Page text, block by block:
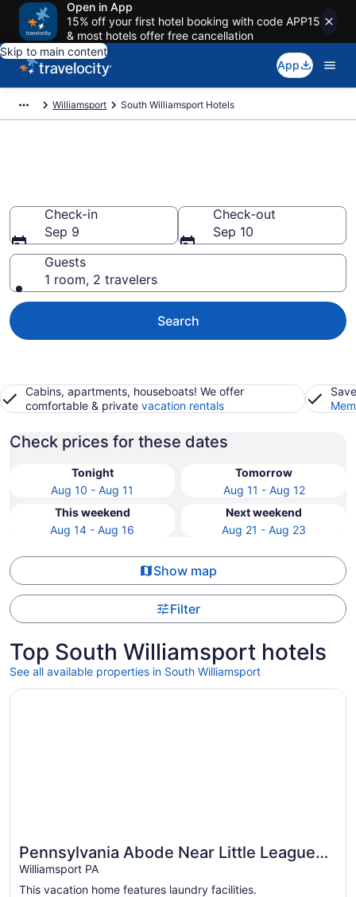
Open in App
15% off your first hotel booking with code APP15
& most hotels offer free cancellation
Skip to main content
App
Williamsport South Williamsport Hotels
Check-in
Sep 9
Check-out
Sep 10
Guests
1 room, 2 travelers
Search
Cabins, apartments, houseboats! We offer
comfortable & private vacation rentals
Check prices for these dates
Tonight
Aug 10 - Aug 11
Tomorrow
Aug 11 - Aug 12
This weekend
Aug 14 - Aug 16
Next weekend
Aug 21 - Aug 23
Show map
Filter
Top South Williamsport hotels
See all available properties in South Williamsport
Pennsylvania Abode Near Little League
World Series
Williamsport PA
This vacation home features laundry facilities.
Opens in a new window
Pennsylvania Abode Near Little League World Series